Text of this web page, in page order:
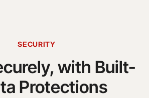
SECURITY
with Built-
Protections